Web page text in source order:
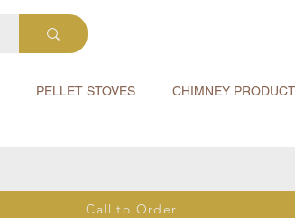
PELLET STOVES CHIMNEY
Call to Order